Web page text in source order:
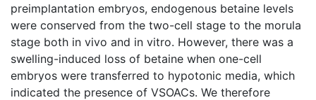
preimplantation embryos, endogenous betaine levels
were conserved from the two-cell stage to the morula
stage both in vivo and in vitro. However, there was a
swelling-induced loss of betaine when one-cell
embryos were transferred to hypotonic media, which
indicated the presence of VSOACs. We therefore